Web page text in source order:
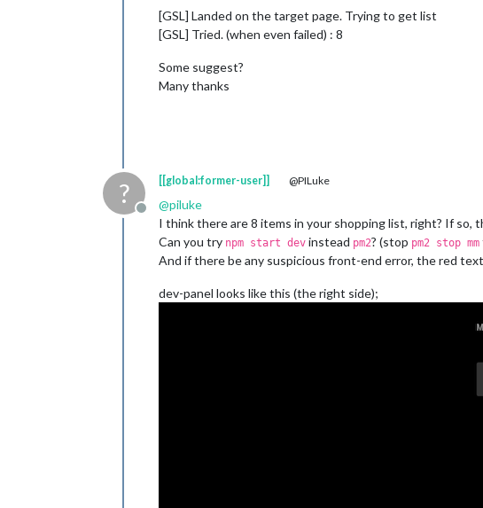
[GSL] Landed on the target page. Trying to get list
[GSL] Tried. (when even failed) : 8
Some suggest?
Many thanks
?
Offline
[[global:former-user]] @PILuke
@piluke
I think there are 8 items in your shopping list, right? If so,
Can you try npm start dev instead pm2? (stop pm2 stop mm
And if there be any suspicious front-end error, the red
dev-panel looks like this (the right side);